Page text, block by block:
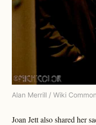
Alan Merrill / Wiki
Joan Jett also shared her